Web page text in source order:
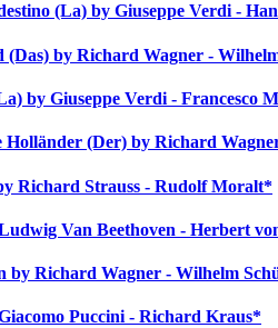
(La) by Giuseppe Verdi -
(Das) by Richard Wagner -
by Giuseppe Verdi - Francesco
Holländer (Der) by Richard
Richard Strauss - Rudolf Moralt*
Van Beethoven - Herbert
by Richard Wagner - Wilhelm
Puccini - Richard Kraus*